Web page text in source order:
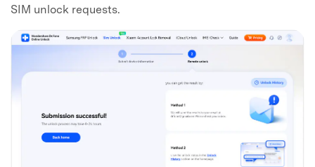
SIM unlock requests.